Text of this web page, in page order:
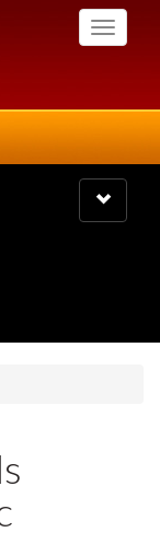
Toggle
Toggle
navigation